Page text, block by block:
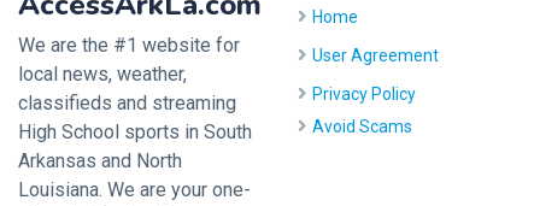
We are the #1 website for
local news, weather,
classifieds and streaming
High School sports in South
Arkansas and North
Louisiana. We are your one-
Home
User Agreement
Privacy Policy
Avoid Scams